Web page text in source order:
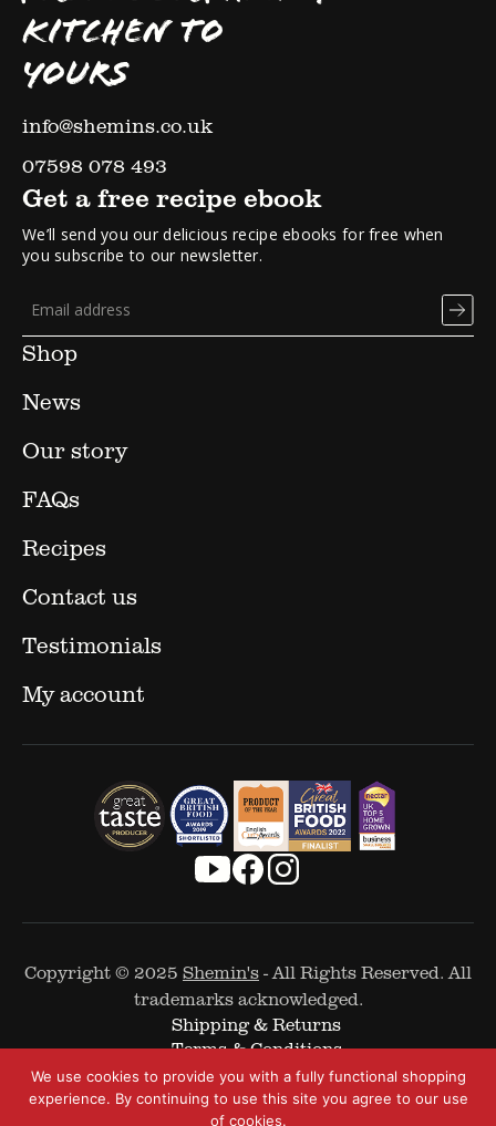
KITCHEN TO
YOURS
info@shemins.co.uk
07598 078 493
Shop
News
Our story
FAQs
Recipes
Contact us
Testimonials
My account
Get a free recipe ebook
We’ll send you our delicious recipe ebooks for free when
you subscribe to our newsletter.
Copyright © 2025 Shemin's- All Rights Reserved. All
trademarks acknowledged.
Shipping & Returns
Terms & Conditions
Cookie Policy
Privacy Policy
We use cookies to provide you with a fully functional shopping
experience. By continuing to use this site you agree to our use
of cookies.